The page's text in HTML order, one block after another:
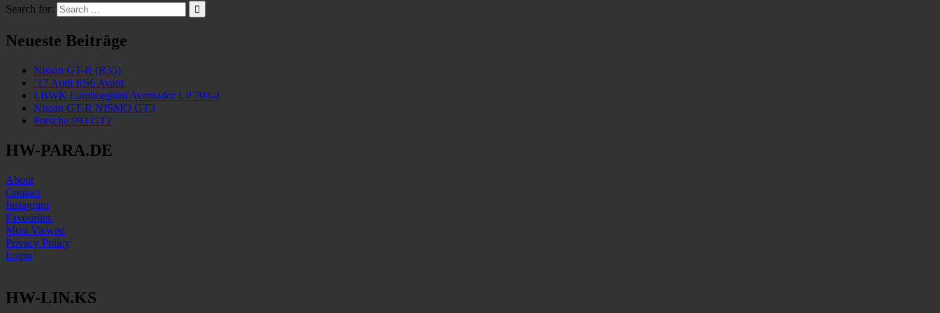
Search for:
Neueste Beiträge
Nissan GT-R (R35)
’17 Audi RS6 Avant
LBWK Lamborghini Aventador LP 700-4
Nissan GT-R NISMO GT3
Porsche 993 GT2
HW-PARA.DE
About
Contact
Instagram
Favourites
Most Viewed
Privacy Policy
Login
HW-LIN.KS